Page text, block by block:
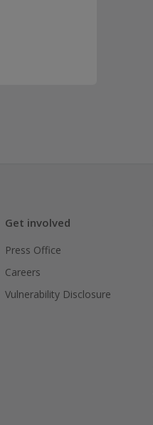
Get involved
Press Office
Careers
Vulnerability Disclosure